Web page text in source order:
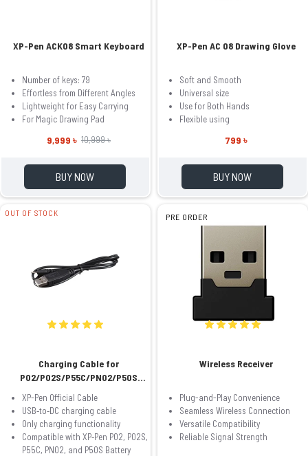
XP-Pen ACK08 Smart Keyboard
Number of keys: 79
Effortless from Different Angles
Lightweight for Easy Carrying
For Magic Drawing Pad
9,999 ৳ 10,999 ৳
BUY NOW
XP-Pen AC 08 Drawing Glove
Soft and Smooth
Universal size
Use for Both Hands
Flexible using
799 ৳
BUY NOW
OUT OF STOCK
Charging Cable for
P02/P02S/P55C/PN02/P50S
XP-Pen Official Cable
USB‑to‑DC charging cable
Only charging functionality
Compatible with XP‑Pen P02, P02S,
P55C, PN02, and P50S Battery
PRE ORDER
Wireless Receiver
Plug-and-Play Convenience
Seamless Wireless Connection
Versatile Compatibility
Reliable Signal Strength